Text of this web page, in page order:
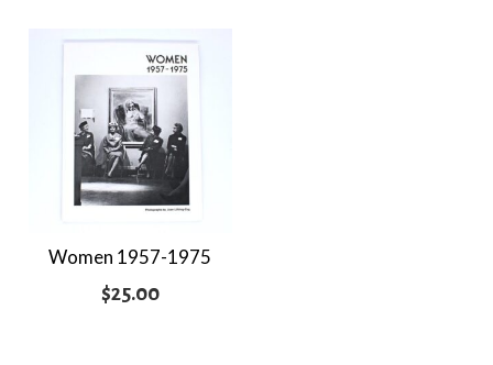
Women 1957-1975
$25.00